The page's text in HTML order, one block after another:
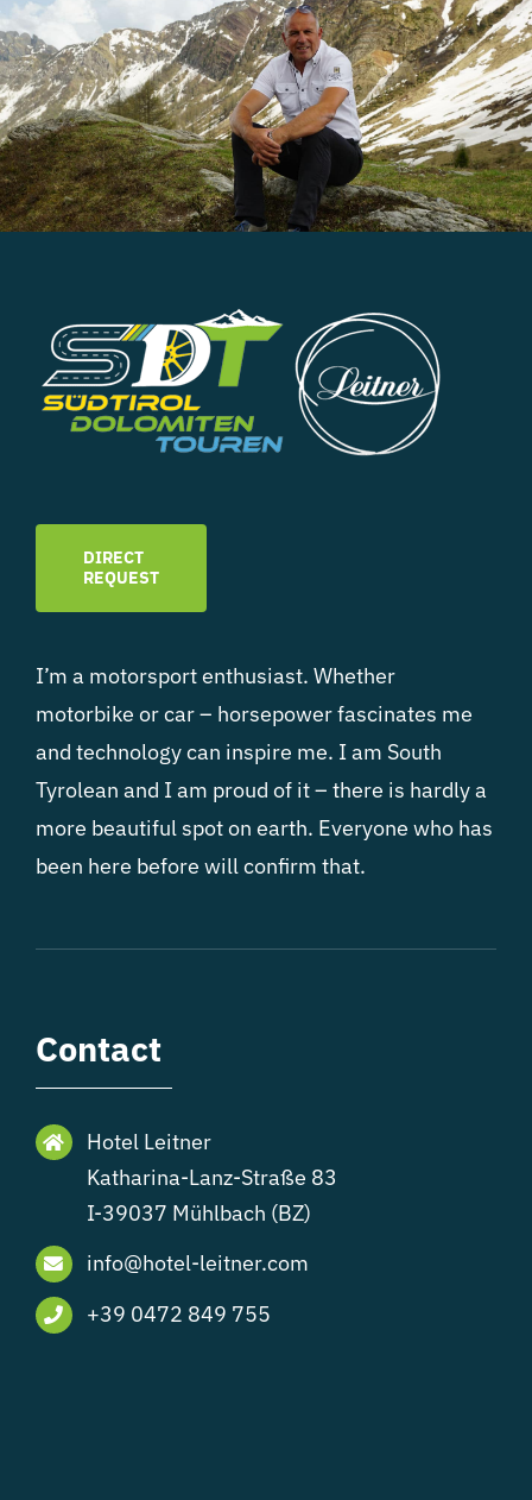
DIRECT
REQUEST
I’m a motorsport enthusiast. Whether
motorbike or car – horsepower fascinates me
and technology can inspire me. I am South
Tyrolean and I am proud of it – there is hardly a
more beautiful spot on earth. Everyone who has
been here before will confirm that.
Contact
Hotel Leitner
Katharina-Lanz-Straße 83
I-39037 Mühlbach (BZ)
info@hotel-leitner.com
+39 0472 849 755